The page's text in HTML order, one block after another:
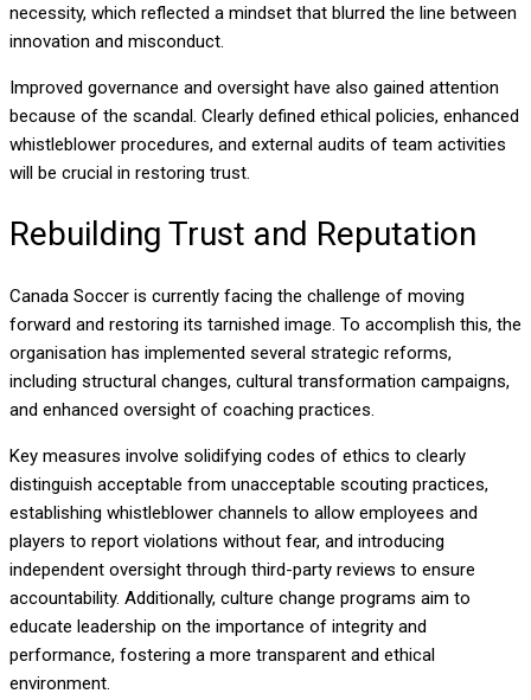
necessity, which reflected a mindset that blurred the line between
innovation and misconduct.
Improved governance and oversight have also gained attention
because of the scandal. Clearly defined ethical policies, enhanced
whistleblower procedures, and external audits of team activities
will be crucial in restoring trust.
Rebuilding Trust and Reputation
Canada Soccer is currently facing the challenge of moving
forward and restoring its tarnished image. To accomplish this, the
organisation has implemented several strategic reforms,
including structural changes, cultural transformation campaigns,
and enhanced oversight of coaching practices.
Key measures involve solidifying codes of ethics to clearly
distinguish acceptable from unacceptable scouting practices,
establishing whistleblower channels to allow employees and
players to report violations without fear, and introducing
independent oversight through third-party reviews to ensure
accountability. Additionally, culture change programs aim to
educate leadership on the importance of integrity and
performance, fostering a more transparent and ethical
environment.